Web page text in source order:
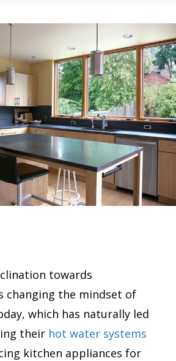
towards
changing the mindset of
which has naturally led
their hot water systems
kitchen appliances for